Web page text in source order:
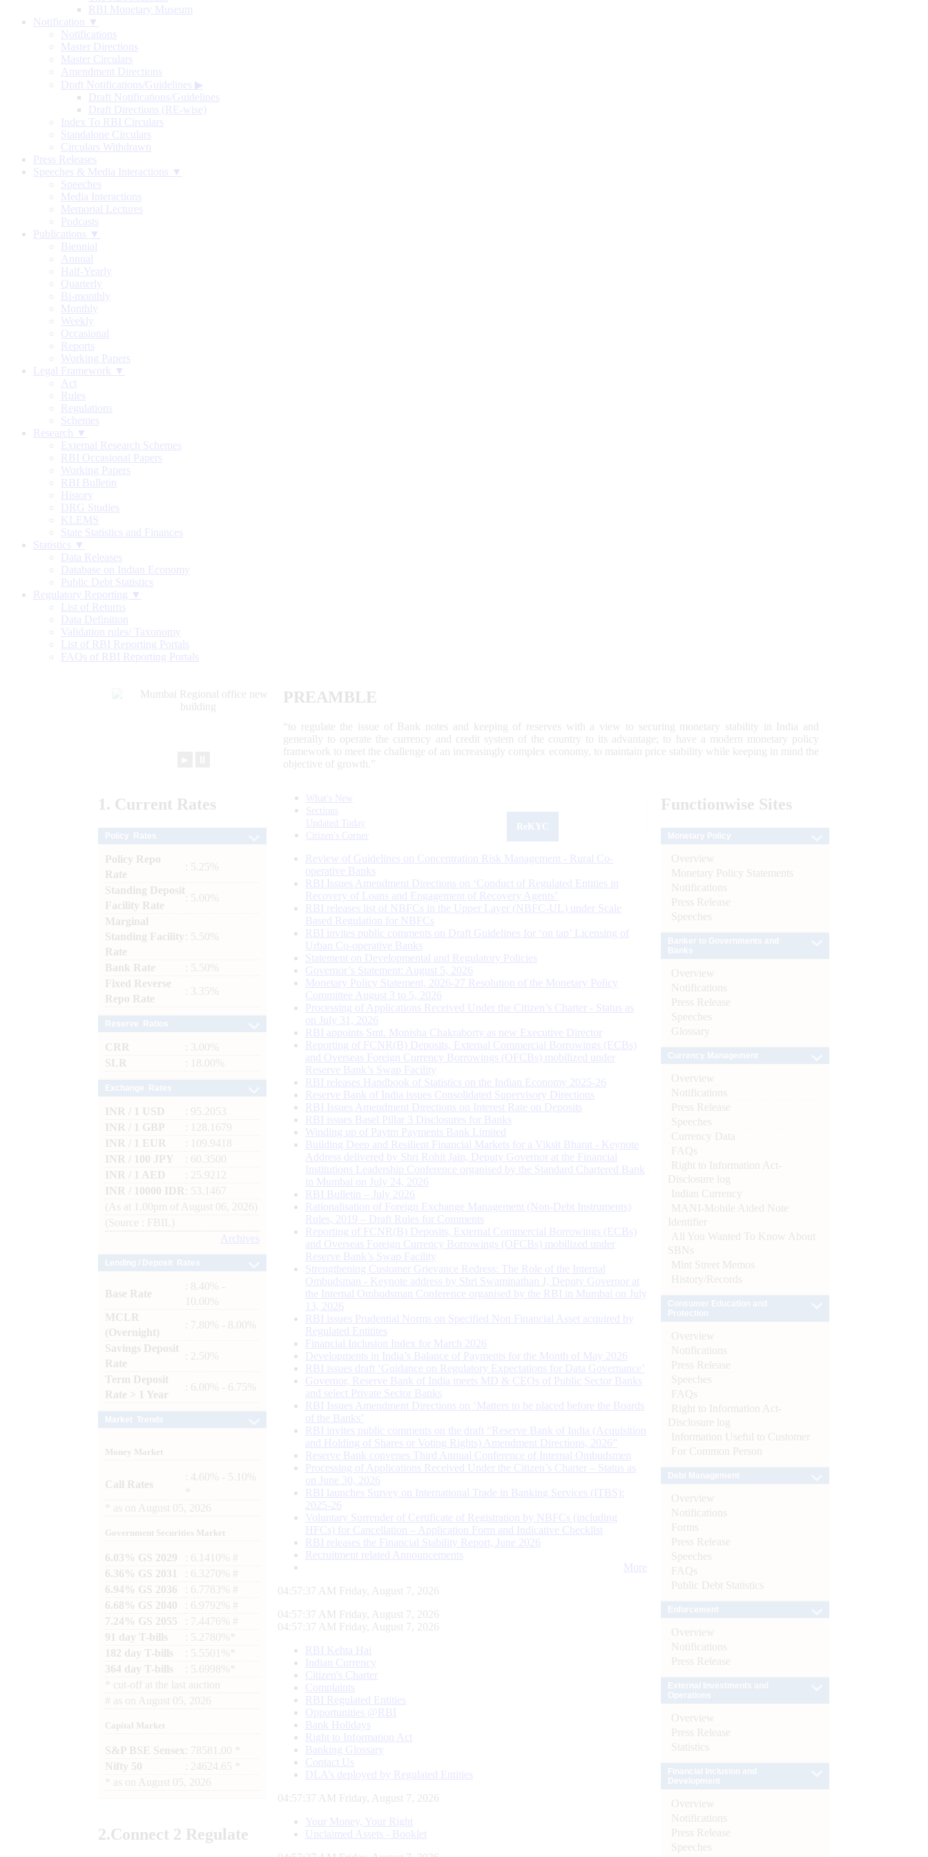
RBI Monetary Museum
Notification ▼
Notifications
Master Directions
Master Circulars
Amendment Directions
Draft Notifications/Guidelines ▶
Draft Notifications/Guidelines
Draft Directions (RE-wise)
Index To RBI Circulars
Standalone Circulars
Circulars Withdrawn
Press Releases
Speeches & Media Interactions ▼
Speeches
Media Interactions
Memorial Lectures
Podcasts
Publications ▼
Biennial
Annual
Half-Yearly
Quarterly
Bi-monthly
Monthly
Weekly
Occasional
Reports
Working Papers
Legal Framework ▼
Act
Rules
Regulations
Schemes
Research ▼
External Research Schemes
RBI Occasional Papers
Working Papers
RBI Bulletin
History
DRG Studies
KLEMS
State Statistics and Finances
Statistics ▼
Data Releases
Database on Indian Economy
Public Debt Statistics
Regulatory Reporting ▼
List of Returns
Data Definition
Validation rules/ Taxonomy
List of RBI Reporting Portals
FAQs of RBI Reporting Portals
PREAMBLE
“to regulate the issue of Bank notes and keeping of reserves with a view to securing monetary stability in India and
generally to operate the currency and credit system of the country to its advantage; to have a modern monetary policy
framework to meet the challenge of an increasingly complex economy, to maintain price stability while keeping in mind the
objective of growth.”
1. Current Rates
Policy Repo
Rate
: 5.25%
Standing Deposit
Facility Rate
: 5.00%
Marginal
Standing Facility
Rate
: 5.50%
Bank Rate
: 5.50%
Fixed Reverse
Repo Rate
: 3.35%
CRR
: 3.00%
SLR
: 18.00%
INR / 1 USD
: 95.2053
INR / 1 GBP
: 128.1679
INR / 1 EUR
: 109.9418
INR / 100 JPY
: 60.3500
INR / 1 AED
: 25.9212
INR / 10000 IDR
: 53.1467
(As at 1.00pm of August 06, 2026)
(Source : FBIL)
Archives
Base Rate
: 8.40% -
10.00%
MCLR
(Overnight)
: 7.80% - 8.00%
Savings Deposit
Rate
: 2.50%
Term Deposit
Rate > 1 Year
: 6.00% - 6.75%
Money Market
Call Rates
: 4.60% - 5.10%
as on August 05, 2026
Government Securities Market
6.03% GS 2029
: 6.1410% #
6.36% GS 2031
: 6.3270% #
6.94% GS 2036
: 6.7783% #
6.68% GS 2040
: 6.9792% #
7.24% GS 2055
: 7.4476% #
91 day T-bills
: 5.2780%*
182 day T-bills
: 5.5501%*
364 day T-bills
: 5.6998%*
cut-off at the last auction
# as on August 05, 2026
Capital Market
S&P BSE Sensex : 78581.00 *
Nifty 50
: 24624.65 *
as on August 05, 2026
2.Connect 2 Regulate
What's New
Sections
Updated Today
Citizen's Corner
Review of Guidelines on Concentration Risk Management - Rural Co-
operative Banks
RBI Issues Amendment Directions on ‘Conduct of Regulated Entities in
Recovery of Loans and Engagement of Recovery Agents’
RBI releases list of NBFCs in the Upper Layer (NBFC-UL) under Scale
Based Regulation for NBFCs
RBI invites public comments on Draft Guidelines for ‘on tap’ Licensing of
Urban Co-operative Banks
Statement on Developmental and Regulatory Policies
Governor’s Statement: August 5, 2026
Monetary Policy Statement, 2026-27 Resolution of the Monetary Policy
Committee August 3 to 5, 2026
Processing of Applications Received Under the Citizen’s Charter - Status as
on July 31, 2026
RBI appoints Smt. Monisha Chakraborty as new Executive Director
Reporting of FCNR(B) Deposits, External Commercial Borrowings (ECBs)
and Overseas Foreign Currency Borrowings (OFCBs) mobilized under
Reserve Bank’s Swap Facility
RBI releases Handbook of Statistics on the Indian Economy 2025-26
Reserve Bank of India issues Consolidated Supervisory Directions
RBI Issues Amendment Directions on Interest Rate on Deposits
RBI issues Basel Pillar 3 Disclosures for Banks
Winding up of Paytm Payments Bank Limited
Building Deep and Resilient Financial Markets for a Viksit Bharat - Keynote
Address delivered by Shri Rohit Jain, Deputy Governor at the Financial
Institutions Leadership Conference organised by the Standard Chartered Bank
in Mumbai on July 24, 2026
RBI Bulletin – July 2026
Rationalisation of Foreign Exchange Management (Non-Debt Instruments)
Rules, 2019 – Draft Rules for Comments
Reporting of FCNR(B) Deposits, External Commercial Borrowings (ECBs)
and Overseas Foreign Currency Borrowings (OFCBs) mobilized under
Reserve Bank’s Swap Facility
Strengthening Customer Grievance Redress: The Role of the Internal
Ombudsman - Keynote address by Shri Swaminathan J, Deputy Governor at
the Internal Ombudsman Conference organised by the RBI in Mumbai on July
13, 2026
RBI issues Prudential Norms on Specified Non Financial Asset acquired by
Regulated Entitites
Financial Inclusion Index for March 2026
Developments in India’s Balance of Payments for the Month of May 2026
RBI issues draft ‘Guidance on Regulatory Expectations for Data Governance’
Governor, Reserve Bank of India meets MD & CEOs of Public Sector Banks
and select Private Sector Banks
RBI Issues Amendment Directions on ‘Matters to be placed before the Boards
of the Banks’
RBI invites public comments on the draft “Reserve Bank of India (Acquisition
and Holding of Shares or Voting Rights) Amendment Directions, 2026”
Reserve Bank convenes Third Annual Conference of Internal Ombudsmen
Processing of Applications Received Under the Citizen’s Charter – Status as
on June 30, 2026
RBI launches Survey on International Trade in Banking Services (ITBS):
2025-26
Voluntary Surrender of Certificate of Registration by NBFCs (including
HFCs) for Cancellation – Application Form and Indicative Checklist
RBI releases the Financial Stability Report, June 2026
Recruitment related Announcements
More
04:57:38 AM Friday, August 7, 2026
04:57:38 AM Friday, August 7, 2026
04:57:38 AM Friday, August 7, 2026
RBI Kehta Hai
Indian Currency
Citizen's Charter
Complaints
RBI Regulated Entities
Opportunities @RBI
Bank Holidays
Right to Information Act
Banking Glossary
Contact Us
DLA’s deployed by Regulated Entities
04:57:38 AM Friday, August 7, 2026
Your Money, Your Right
Unclaimed Assets - Booklet
Functionwise Sites
Overview
Monetary Policy Statements
Notifications
Press Release
Speeches
Overview
Notifications
Press Release
Speeches
Glossary
Overview
Notifications
Press Release
Speeches
Currency Data
FAQs
Right to Information Act-
Disclosure log
Indian Currency
MANI-Mobile Aided Note
Identifier
All You Wanted To Know About
SBNs
Mint Street Memos
History/Records
Overview
Notifications
Press Release
Speeches
FAQs
Right to Information Act-
Disclosure log
Information Useful to Customer
For Common Person
Overview
Notifications
Forms
Press Release
Speeches
FAQs
Public Debt Statistics
Overview
Notifications
Press Release
Overview
Press Release
Statistics
Overview
Notifications
Press Release
Speeches